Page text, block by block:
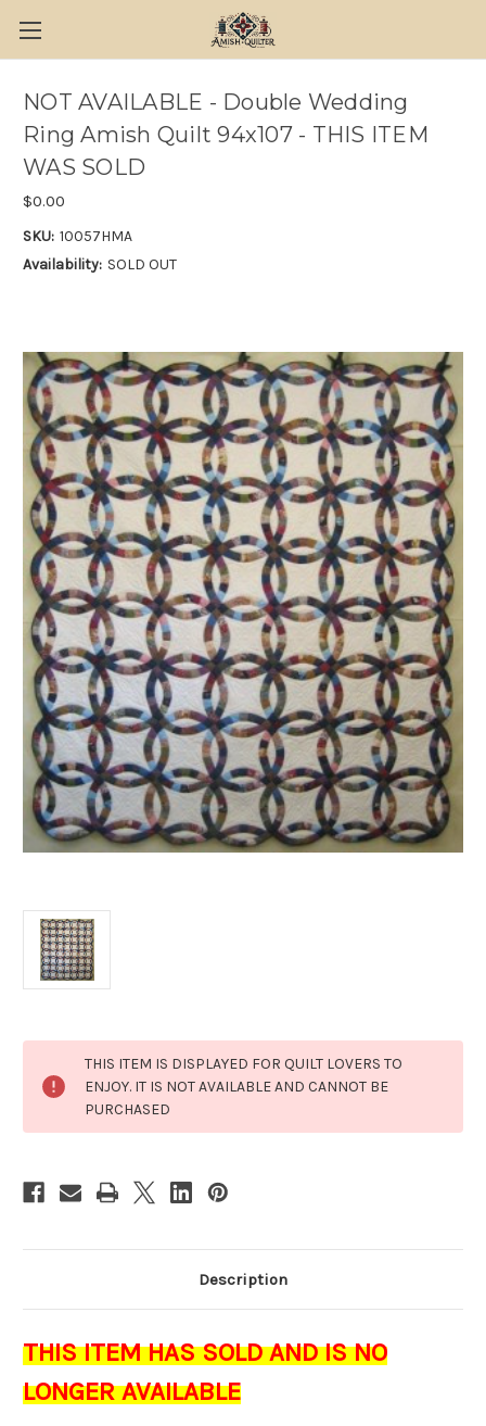
NOT AVAILABLE - Double Wedding
Ring Amish Quilt 94x107 - THIS ITEM
WAS SOLD
$0.00
SKU: 10057HMA
Availability: SOLD OUT
THIS ITEM IS DISPLAYED FOR QUILT LOVERS TO
ENJOY. IT IS NOT AVAILABLE AND CANNOT BE
PURCHASED
Description
THIS ITEM HAS SOLD AND IS NO
LONGER AVAILABLE